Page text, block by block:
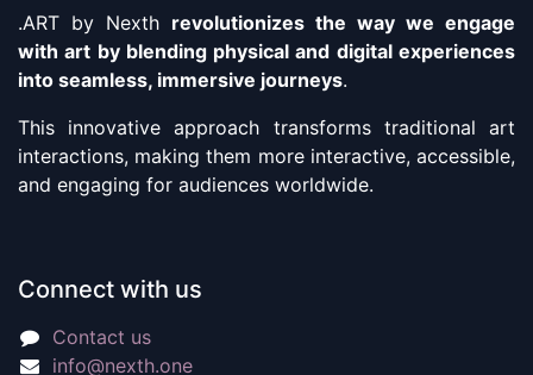
.ART by Nexth revolutionizes the way we engage
with art by blending physical and digital experiences
into seamless, immersive journeys.
This innovative approach transforms traditional art
interactions, making them more interactive, accessible,
and engaging for audiences worldwide.
Connect with us
Contact us
info@nexth.one